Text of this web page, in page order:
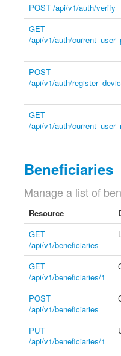
POST /api/v1/auth/verify
GET
/api/v1/auth/
POST
/api/v1/auth/
GET
/api/v1/auth/
Beneficiaries
Manage a list of
Resource
GET
/api/v1/beneficiaries
GET
/api/v1/beneficiaries/1
POST
/api/v1/beneficiaries
PUT
/api/v1/beneficiaries/1